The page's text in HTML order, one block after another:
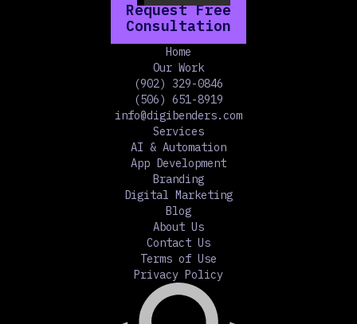
Home
Our Work
(902) 329-0846
(506) 651-8919
info@digibenders.com
Services
AI & Automation
App Development
Branding
Digital Marketing
Blog
About Us
Contact Us
Terms of Use
Privacy Policy
Request Free
Consultation